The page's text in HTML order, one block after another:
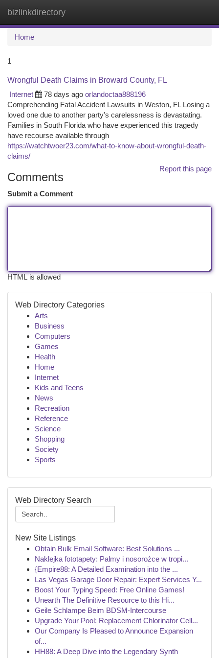
bizlinkdirectory
Home
1
Wrongful Death Claims in Broward County, FL
Internet
78 days ago orlandoctaa888196
Comprehending Fatal Accident Lawsuits in Weston, FL Losing a
loved one due to another party's carelessness is devastating.
Families in South Florida who have experienced this tragedy
have recourse available through
https://watchtwoer23.com/what-to-know-about-wrongful-death-
claims/
Report this page
Comments
Submit a Comment
HTML is allowed
Web Directory Categories
Arts
Business
Computers
Games
Health
Home
Internet
Kids and Teens
News
Recreation
Reference
Science
Shopping
Society
Sports
Web Directory Search
New Site Listings
Obtain Bulk Email Software: Best Solutions ...
Naklejka fototapety: Palmy i nosorożce w tropi...
{Empire88: A Detailed Examination into the ...
Las Vegas Garage Door Repair: Expert Services Y...
Boost Your Typing Speed: Free Online Games!
Unearth The Definitive Resource to this Hi...
Geile Schlampe Beim BDSM-Intercourse
Upgrade Your Pool: Replacement Chlorinator Cell...
Our Company Is Pleased to Announce Expansion
of...
HH88: A Deep Dive into the Legendary Synth